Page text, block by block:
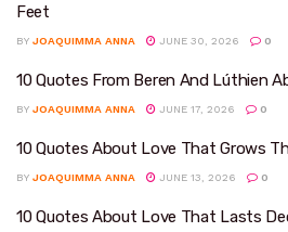
Feet
BY JOAQUIMMA ANNA JUNE 30, 2026 0
10 Quotes From Beren And Lúthien
BY JOAQUIMMA ANNA JUNE 17, 2026 0
10 Quotes About Love That Grows
BY JOAQUIMMA ANNA JUNE 13, 2026 0
10 Quotes About Love That Lasts